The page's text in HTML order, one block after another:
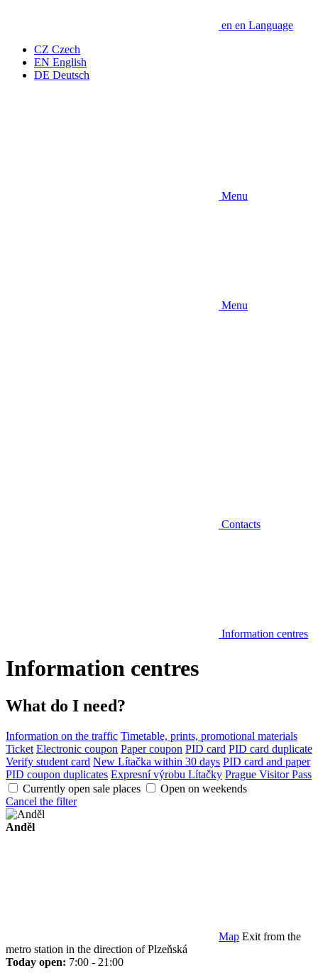
en en Language
CZ Czech
EN English
DE Deutsch
Menu
Menu
Contacts
Information centres
Information centres
What do I need?
Information on the traffic Timetable, prints, promotional materials
Ticket Electronic coupon Paper coupon PID card PID card duplicate
Verify student card New Lítačka within 30 days PID card and paper
PID coupon duplicates Expresní výrobu Lítačky Prague Visitor Pass
Currently open sale places
Open on weekends
Cancel the filter
Anděl
Map Exit from the
metro station in the direction of Plzeňská
Today open: 7:00 - 21:00